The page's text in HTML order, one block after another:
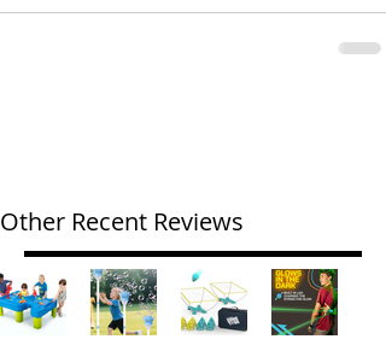
Other Recent Reviews